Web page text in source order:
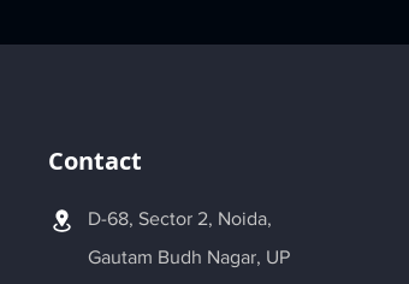
Contact
D-68, Sector 2, Noida,
Gautam Budh Nagar, UP